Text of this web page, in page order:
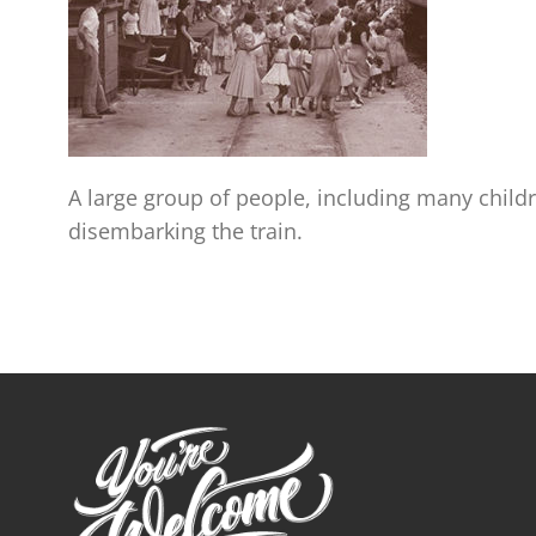
A large group of people, including many
disembarking the train.